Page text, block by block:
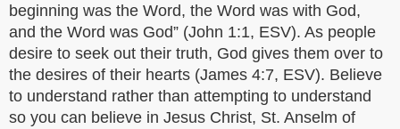
beginning was the Word, the Word was with God,
and the Word was God” (John 1:1, ESV). As people
desire to seek out their truth, God gives them over to
the desires of their hearts (James 4:7, ESV). Believe
to understand rather than attempting to understand
so you can believe in Jesus Christ, St. Anselm of